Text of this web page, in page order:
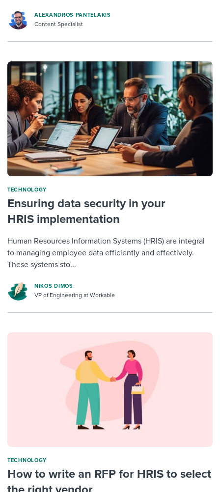
ALEXANDROS PANTELAKIS
Content Specialist
TECHNOLOGY
Ensuring data security in your
HRIS implementation
Human Resources Information Systems (HRIS) are integral
to managing employee data efficiently and effectively.
These systems sto...
NIKOS DIMOS
VP of Engineering at Workable
TECHNOLOGY
How to write an RFP for HRIS to select